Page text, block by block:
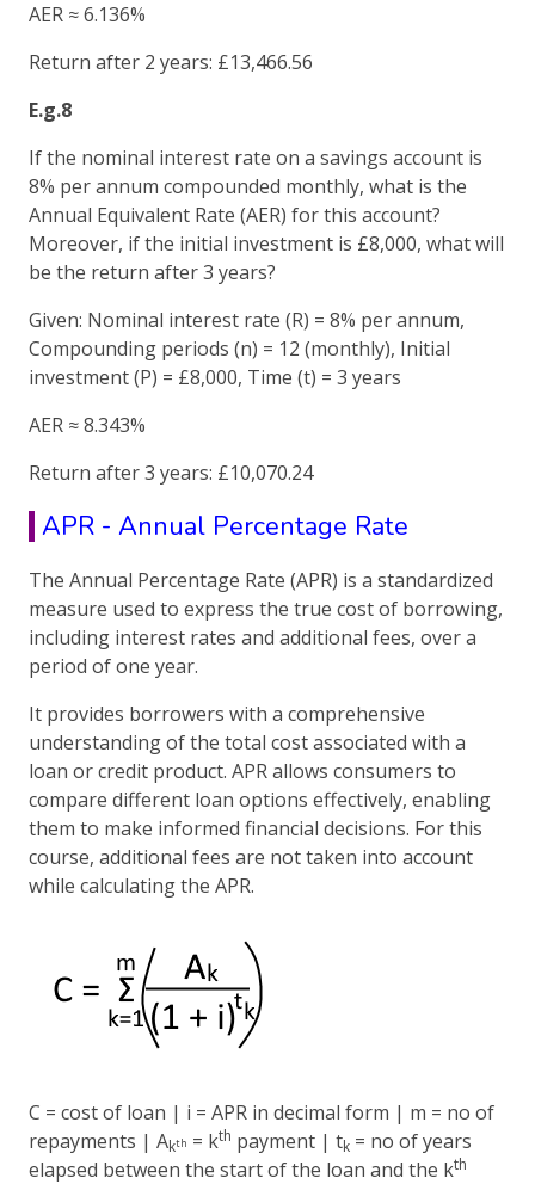
AER ≈ 6.136%
Return after 2 years: £13,466.56
E.g.8
If the nominal interest rate on a savings account is
8% per annum compounded monthly, what is the
Annual Equivalent Rate (AER) for this account?
Moreover, if the initial investment is £8,000, what will
be the return after 3 years?
Given: Nominal interest rate (R) = 8% per annum,
Compounding periods (n) = 12 (monthly), Initial
investment (P) = £8,000, Time (t) = 3 years
AER ≈ 8.343%
Return after 3 years: £10,070.24
APR - Annual Percentage Rate
The Annual Percentage Rate (APR) is a standardized
measure used to express the true cost of borrowing,
including interest rates and additional fees, over a
period of one year.
It provides borrowers with a comprehensive
understanding of the total cost associated with a
loan or credit product. APR allows consumers to
compare different loan options effectively, enabling
them to make informed financial decisions. For this
course, additional fees are not taken into account
while calculating the APR.
C = cost of loan | i = APR in decimal form | m = no of
repayments | Akth = kth payment | tk = no of years
elapsed between the start of the loan and the kth